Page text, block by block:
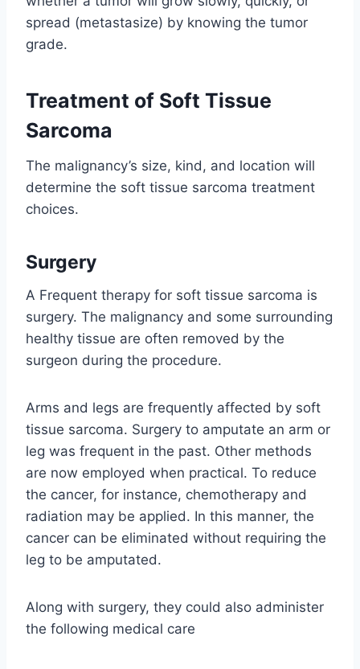
spread (metastasize) by knowing the tumor
grade.
Treatment of Soft Tissue
Sarcoma
The malignancy’s size, kind, and location will
determine the soft tissue sarcoma treatment
choices.
Surgery
A Frequent therapy for soft tissue sarcoma is
surgery. The malignancy and some surrounding
healthy tissue are often removed by the
surgeon during the procedure.
Arms and legs are frequently affected by soft
tissue sarcoma. Surgery to amputate an arm or
leg was frequent in the past. Other methods
are now employed when practical. To reduce
the cancer, for instance, chemotherapy and
radiation may be applied. In this manner, the
cancer can be eliminated without requiring the
leg to be amputated.
Along with surgery, they could also administer
the following medical care